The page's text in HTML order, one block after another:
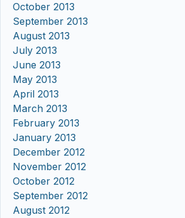
October 2013
September 2013
August 2013
July 2013
June 2013
May 2013
April 2013
March 2013
February 2013
January 2013
December 2012
November 2012
October 2012
September 2012
August 2012